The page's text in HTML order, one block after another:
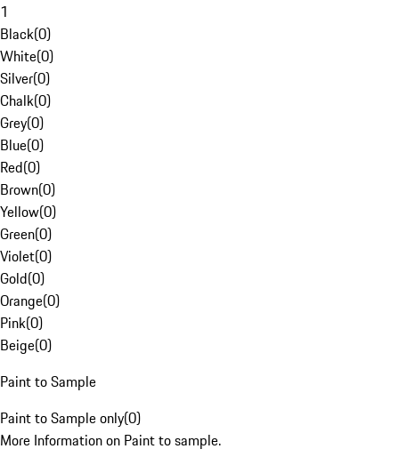
1
Black(0)
White(0)
Silver(0)
Chalk(0)
Grey(0)
Blue(0)
Red(0)
Brown(0)
Yellow(0)
Green(0)
Violet(0)
Gold(0)
Orange(0)
Pink(0)
Beige(0)
Paint to Sample
Paint to Sample only(0)
More Information on Paint to sample.